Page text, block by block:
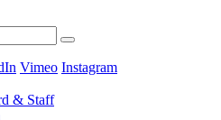
Vimeo Instagram
& Staff